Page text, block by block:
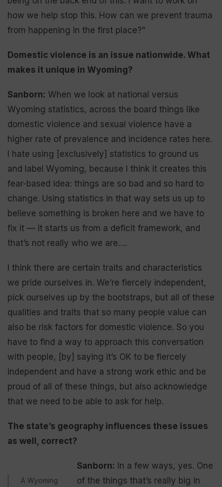
how we help stop this. How can we prevent trauma
from happening in the first place?”
Domestic violence is an issue nationwide. What
makes it unique in Wyoming?
Sanborn: When we look at national versus
Wyoming statistics, across the board things like
domestic violence and sexual violence have a
higher rate of prevalence and incidence rates here.
I hate using [exclusively] statistics to ground us
and label Wyoming, because I think it creates this
fear-based idea: things are so bad and so hard to
change. Using statistics in that way sets us up to
believe something is broken here and we have to
fix it — it starts us from a deficit framework, and
that’s not really who we are….
I think there are certain traits and characteristics
we pride ourselves in. We’re fiercely independent,
pick ourselves up by the bootstraps, but all of these
qualities and traits that so many people value can
also be risk factors for domestic violence. So you
have to find a way to approach this conversation
with people, [by] saying it’s OK to be fiercely
independent and have a strong work ethic and be
proud of all of these things, but also acknowledge
that we need to be able to ask for help.
The state’s geography influences these issues
as well, correct?
A Wyoming
Sanborn: In a few ways, yes. One
of the things that’s really big in